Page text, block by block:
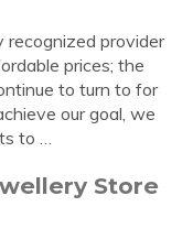
recognized provider
prices; the
to turn to for
our goal, we
to …
Store